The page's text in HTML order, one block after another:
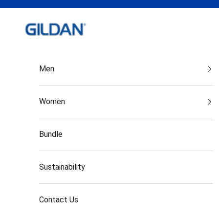
Skip to content
Gildan India
Men
Women
Bundle
Sustainability
Contact Us